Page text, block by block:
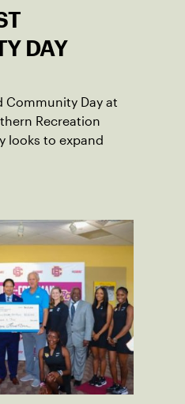
DAY
Community Day at
Recreation
looks to expand